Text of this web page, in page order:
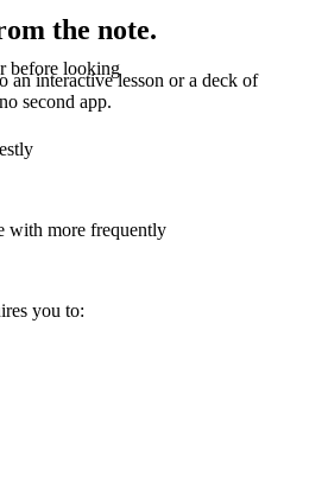
before looking
with more frequently
you to:
the note.
an interactive lesson or a deck of
second app.